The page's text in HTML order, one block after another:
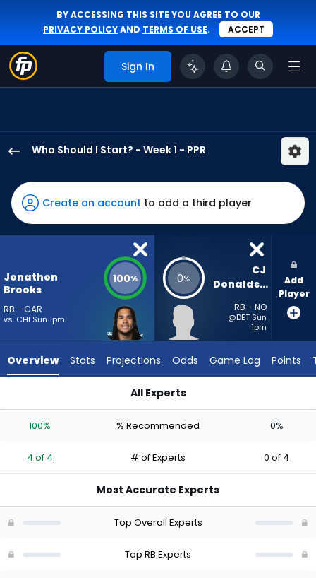
BY ACCESSING THIS SITE YOU AGREE TO OUR
PRIVACY POLICYAND TERMS OF USE. ACCEPT
Sign In
Who Should I Start? - Week 1 - PPR
Brooks
has
100
percent
vote
4
experts.
has
percent
vote
of
Create an account to add a third player
Jonathon
Brooks
RB - CAR
vs. CHI Sun 1pm
100% 0%
CJ
Donaldson
RB - NO
@DET Sun
1pm
Add
Player
Overview Stats Projections Odds Game Log Points
All Experts
100% % Recommended 0%
4 of 4 # of Experts 0 of 4
Most Accurate Experts
Top Overall Experts
Top RB Experts